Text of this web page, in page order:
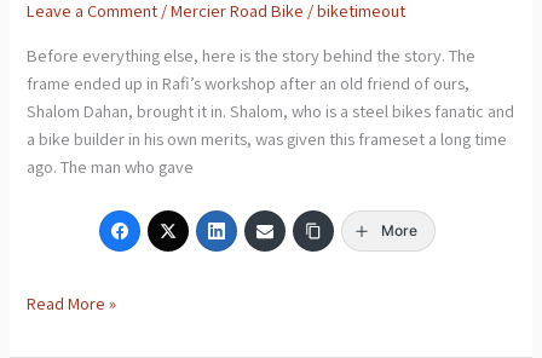
Leave a Comment /Mercier Road Bike /biketimeout
Before everything else, here is the story behind the story. The
frame ended up in Rafi’s workshop after an old friend of ours,
Shalom Dahan, brought it in. Shalom, who is a steel bikes fanatic and
a bike builder in his own merits, was given this frameset a long time
ago. The man who gave
More
Read More »